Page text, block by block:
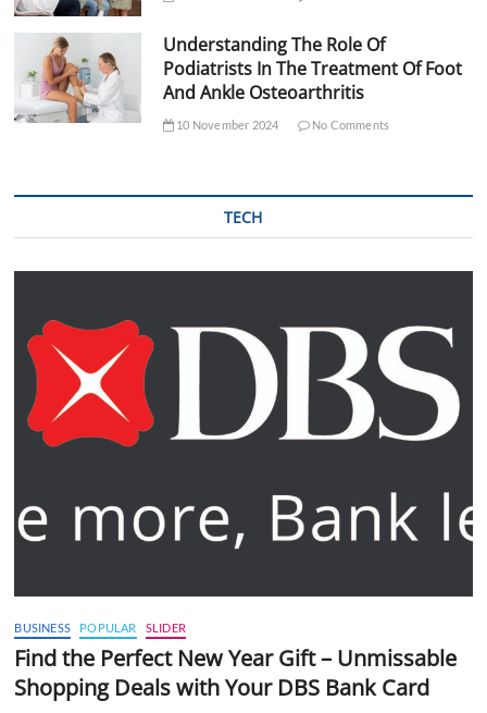
Understanding The Role Of
Podiatrists In The Treatment Of Foot
And Ankle Osteoarthritis
10 November 2024 No Comments
TECH
BUSINESS POPULAR SLIDER
Find the Perfect New Year Gift – Unmissable
Shopping Deals with Your DBS Bank Card